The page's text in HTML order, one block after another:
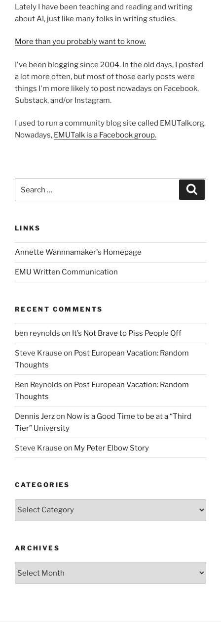
Lately I have been teaching and reading and writing
about AI, just like many folks in writing studies.
More than you probably want to know.
I've been blogging since 2004. In the old days, I posted
a lot more often, but most of those early posts were
things I'm more likely to post nowadays on Facebook,
Substack, and/or Instagram.
I used to run a community blog site called EMUTalk.org.
Nowadays, EMUTalk is a Facebook group.
for:
LINKS
Annette Wannnamaker's Homepage
EMU Written Communication
RECENT COMMENTS
ben reynolds on It’s Not Brave to Piss People Off
Steve Krause on Post European Vacation: Random
Thoughts
Ben Reynolds on Post European Vacation: Random
Thoughts
Dennis Jerzon Now is a Good Time to be at a “Third
Tier” University
Steve Krause on My Peter Elbow Story
CATEGORIES
Categories
ARCHIVES